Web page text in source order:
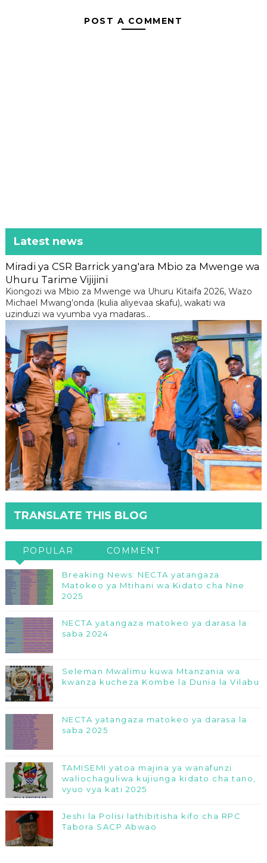
POST A COMMENT
Latest news
Miradi ya CSR Barrick yang'ara Mbio za Mwenge wa
Uhuru Tarime Vijijini
Kiongozi wa Mbio za Mwenge wa Uhuru Kitaifa 2026, Wazo
Michael Mwang’onda (kulia aliyevaa skafu), wakati wa
uzinduzi wa vyumba vya madaras...
TRANSLATE THIS BLOG
POPULAR COMMENT
Breaking News: NECTA yatangaza
Matokeo ya Mtihani wa Kidato cha Nne
2025
NECTA yatangaza matokeo ya darasa la
saba 2024
Seleman Mwalimu kuwa Mtanzania wa
kwanza kucheza Kombe la Dunia la Vilabu
NECTA yatangaza matokeo ya darasa la
saba 2025
TAMISEMI yatoa majina ya wanafunzi
waliochaguliwa kujiunga kidato cha tano,
vyuo vya kati 2025
Jeshi la Polisi lathibitisha kifo cha RPC
Tabora SACP Abwao